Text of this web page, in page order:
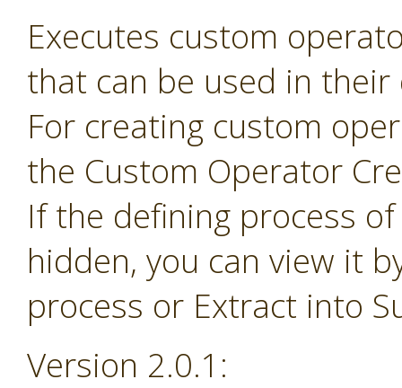
Executes custom
that can be used in their
For creating custom
the Custom Operator
If the defining process
hidden, you can view it
process or Extract into
Version 2.0.1: